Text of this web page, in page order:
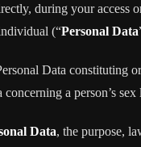
during your
(“Personal Data
Data constituting
concerning a person’s
Data, the purpose,